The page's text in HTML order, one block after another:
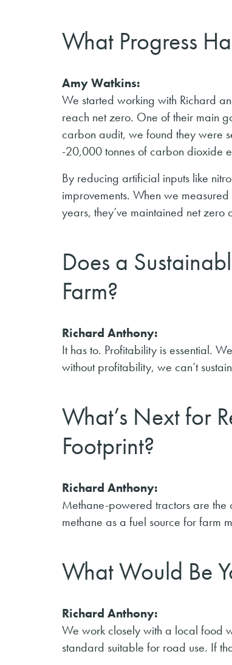
What Progress
Amy Watkins:
We started working with Richard
reach net zero. One of their main
carbon audit, we found they were
-20,000 tonnes of carbon dioxide
By reducing artificial inputs like
improvements. When we
years, they’ve maintained net
Does a
Farm?
Richard Anthony:
It has to. Profitability is essential.
without profitability, we can’t
What’s Next for
Footprint?
Richard Anthony:
Methane-powered tractors are the
methane as a fuel source for farm
What Would Be
Richard Anthony:
We work closely with a local food
standard suitable for road use. If